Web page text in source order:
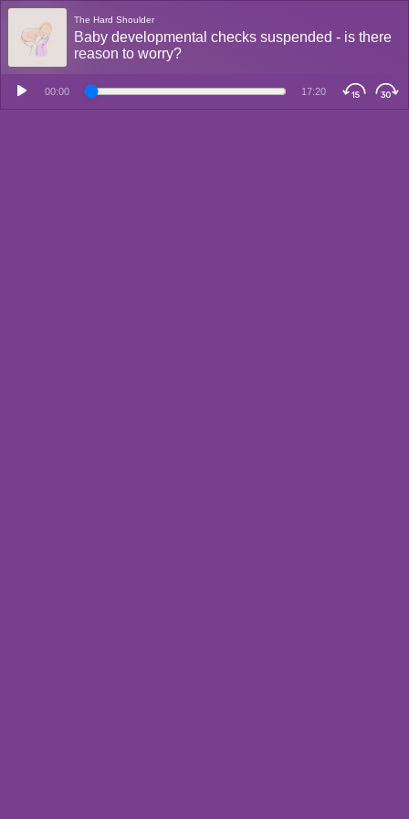
The Hard Shoulder
Baby developmental checks suspended - is there
reason to worry?
00:00 17:20